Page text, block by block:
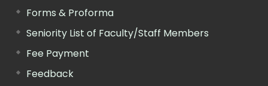
Forms & Proforma
Seniority List of Faculty/Staff Members
Fee Payment
Feedback